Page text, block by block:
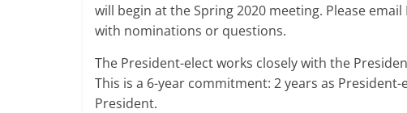
will begin at the Spring 2020 meeting. Please
with nominations or questions.
The President-elect works closely with the
This is a 6-year commitment: 2 years as
President.